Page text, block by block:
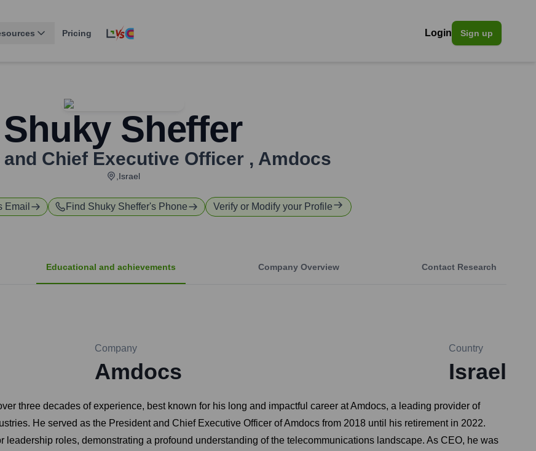
Pricing Login Sign up
Shuky Sheffer
Chief Executive Officer , Amdocs
,Israel
Email Find Shuky Sheffer's Phone Verify or Modify your Profile
Educational and achievements Company Overview Contact Research
Company
Amdocs
Country
Israel
three decades of experience, best known for his long and impactful career at Amdocs, a leading provider of
He served as the President and Chief Executive Officer of Amdocs from 2018 until his retirement in 2022.
roles, demonstrating a profound understanding of the telecommunications landscape. As CEO, he was